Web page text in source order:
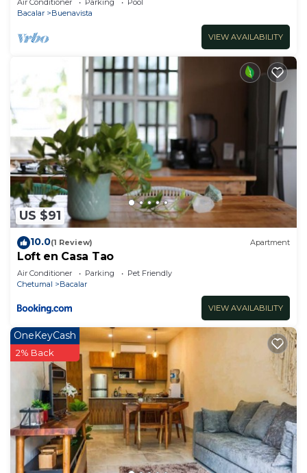
Air Conditioner Parking
Pool
Bacalar
Buenavista
VIEW AVAILABILITY
US $91
10.0(1 Review) Apartment
Loft en Casa Tao
Air Conditioner Parking
Pet Friendly
Chetumal
Bacalar
VIEW AVAILABILITY
OneKeyCash
2% Back